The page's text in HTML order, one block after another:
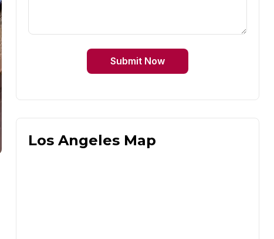
Submit Now
Los Angeles Map